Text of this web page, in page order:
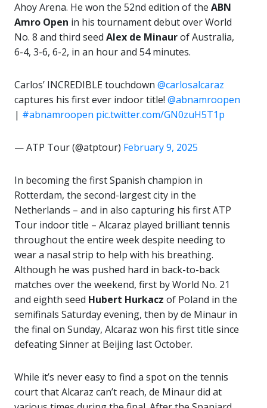
Ahoy Arena. He won the 52nd edition of the ABN
Amro Open in his tournament debut over World
No. 8 and third seed Alex de Minaurof Australia,
6-4, 3-6, 6-2, in an hour and 54 minutes.
Carlos’ INCREDIBLE touchdown ‍ @carlosalcaraz
captures his first ever indoor title! @abnamroopen
| #abnamroopen pic.twitter.com/GN0zuH5T1p
— ATP Tour (@atptour) February 9, 2025
In becoming the first Spanish champion in
Rotterdam, the second-largest city in the
Netherlands – and in also capturing his first ATP
Tour indoor title – Alcaraz played brilliant tennis
throughout the entire week despite needing to
wear a nasal strip to help with his breathing.
Although he was pushed hard in back-to-back
matches over the weekend, first by World No. 21
and eighth seed Hubert Hurkacz of Poland in the
semifinals Saturday evening, then by de Minaur in
the final on Sunday, Alcaraz won his first title since
defeating Sinner at Beijing last October.
While it’s never easy to find a spot on the tennis
court that Alcaraz can’t reach, de Minaur did at